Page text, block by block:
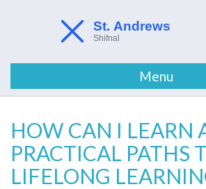
Menu
HOW CAN I LEARN
PRACTICAL PATHS
LIFELONG